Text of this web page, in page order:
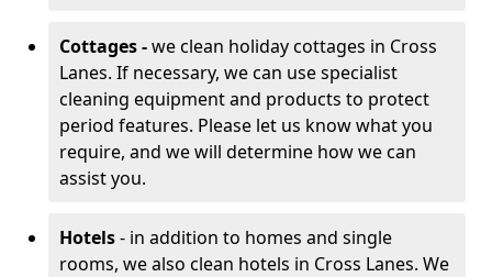
Cottages -we clean holiday cottages in Cross
Lanes. If necessary, we can use specialist
cleaning equipment and products to protect
period features. Please let us know what you
require, and we will determine how we can
assist you.
Hotels- in addition to homes and single
rooms, we also clean hotels in Cross Lanes. We